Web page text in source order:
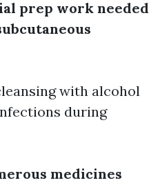
prep work needed
with alcohol
during
medicines